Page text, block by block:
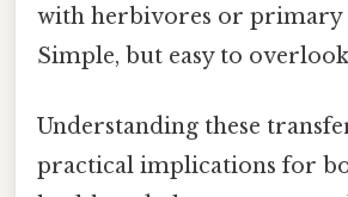
with herbivores or primary
Simple, but easy to
Understanding these
practical implications for